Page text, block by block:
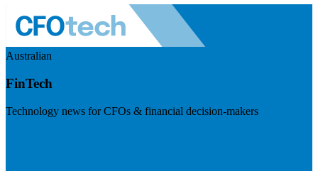
Australian
FinTech
Technology news for CFOs & financial decision-makers